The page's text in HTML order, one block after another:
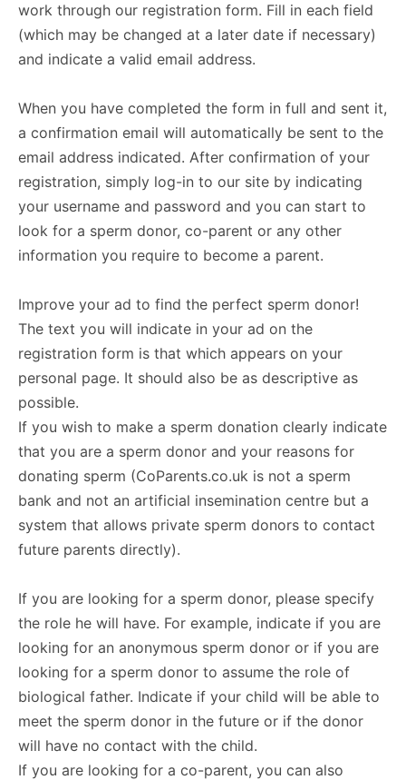
work through our registration form. Fill in each field
(which may be changed at a later date if necessary)
and indicate a valid email address.
When you have completed the form in full and sent it,
a confirmation email will automatically be sent to the
email address indicated. After confirmation of your
registration, simply log-in to our site by indicating
your username and password and you can start to
look for a sperm donor, co-parent or any other
information you require to become a parent.
Improve your ad to find the perfect sperm donor!
The text you will indicate in your ad on the
registration form is that which appears on your
personal page. It should also be as descriptive as
possible.
If you wish to make a sperm donation clearly indicate
that you are a sperm donor and your reasons for
donating sperm (CoParents.co.uk is not a sperm
bank and not an artificial insemination centre but a
system that allows private sperm donors to contact
future parents directly).
If you are looking for a sperm donor, please specify
the role he will have. For example, indicate if you are
looking for an anonymous sperm donor or if you are
looking for a sperm donor to assume the role of
biological father. Indicate if your child will be able to
meet the sperm donor in the future or if the donor
will have no contact with the child.
If you are looking for a co-parent, you can also